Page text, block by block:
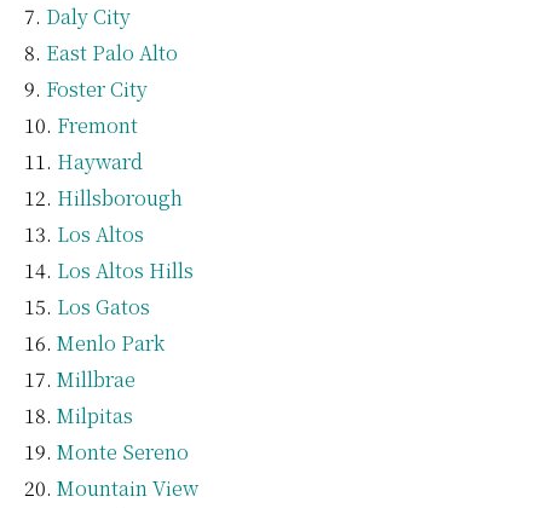
Daly City
East Palo Alto
Foster City
Fremont
Hayward
Hillsborough
Los Altos
Los Altos Hills
Los Gatos
Menlo Park
Millbrae
Milpitas
Monte Sereno
Mountain View